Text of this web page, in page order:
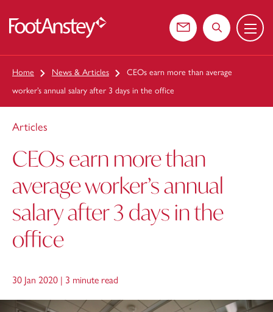
Contact usSearch the
Menu
Home News & Articles
CEOs earn more than average
worker’s annual salary after 3 days in the office
Articles
CEOs earn more than
average worker’s annual
salary after 3 days in the
office
30 Jan 2020 | 3 minute read